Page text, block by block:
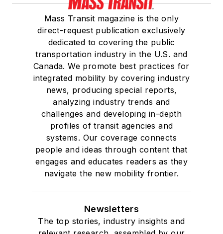
Mass Transit magazine is the only
direct-request publication exclusively
dedicated to covering the public
transportation industry in the U.S. and
Canada. We promote best practices for
integrated mobility by covering industry
news, producing special reports,
analyzing industry trends and
challenges and developing in-depth
profiles of transit agencies and
systems. Our coverage connects
people and ideas through content that
engages and educates readers as they
navigate the new mobility frontier.
Newsletters
The top stories, industry insights and